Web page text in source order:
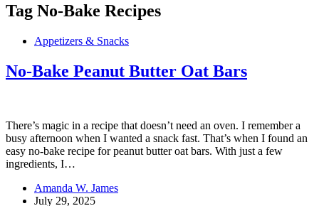
Tag No-Bake Recipes
Appetizers & Snacks
No-Bake Peanut Butter Oat Bars
There’s magic in a recipe that doesn’t need an oven. I remember a
busy afternoon when I wanted a snack fast. That’s when I found an
easy no-bake recipe for peanut butter oat bars. With just a few
ingredients, I…
Amanda W. James
July 29, 2025